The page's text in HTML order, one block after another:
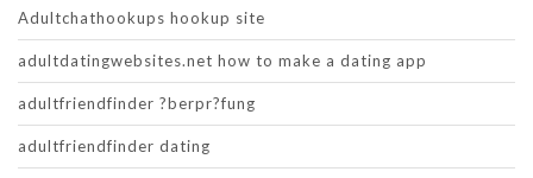
Adultchathookups hookup site
adultdatingwebsites.net how to make a dating app
adultfriendfinder ?berpr?fung
adultfriendfinder dating